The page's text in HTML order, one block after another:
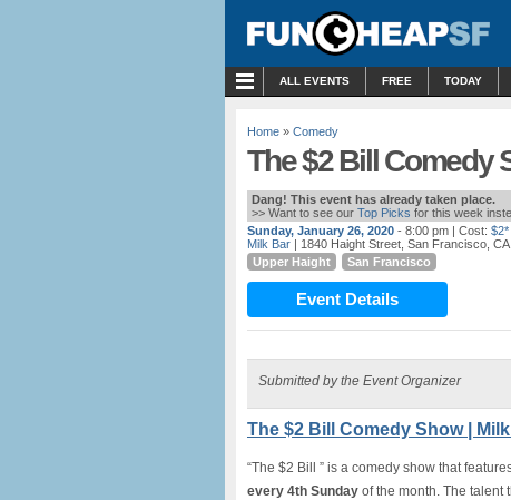
ALL EVENTS FREE TODAY
Home » Comedy
The $2 Bill Comedy
Dang! This event has already taken place.
>> Want to see our Top Picks for this week
Sunday, January 26, 2020 - 8:00 pm | Cost: $2*
Milk Bar | 1840 Haight Street, San Francisco, CA
Upper Haight
San Francisco
Event Details
Submitted by the Event Organizer
The $2 Bill Comedy Show |
“The $2 Bill ” is a comedy show that
every 4th Sunday of the month. The talent